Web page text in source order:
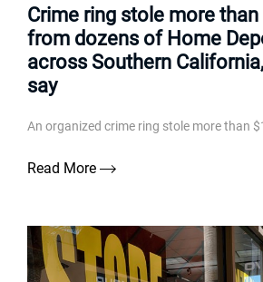
Crime ring stole more
from dozens of Home
across Southern
say
An organized crime ring stole more than
Read More